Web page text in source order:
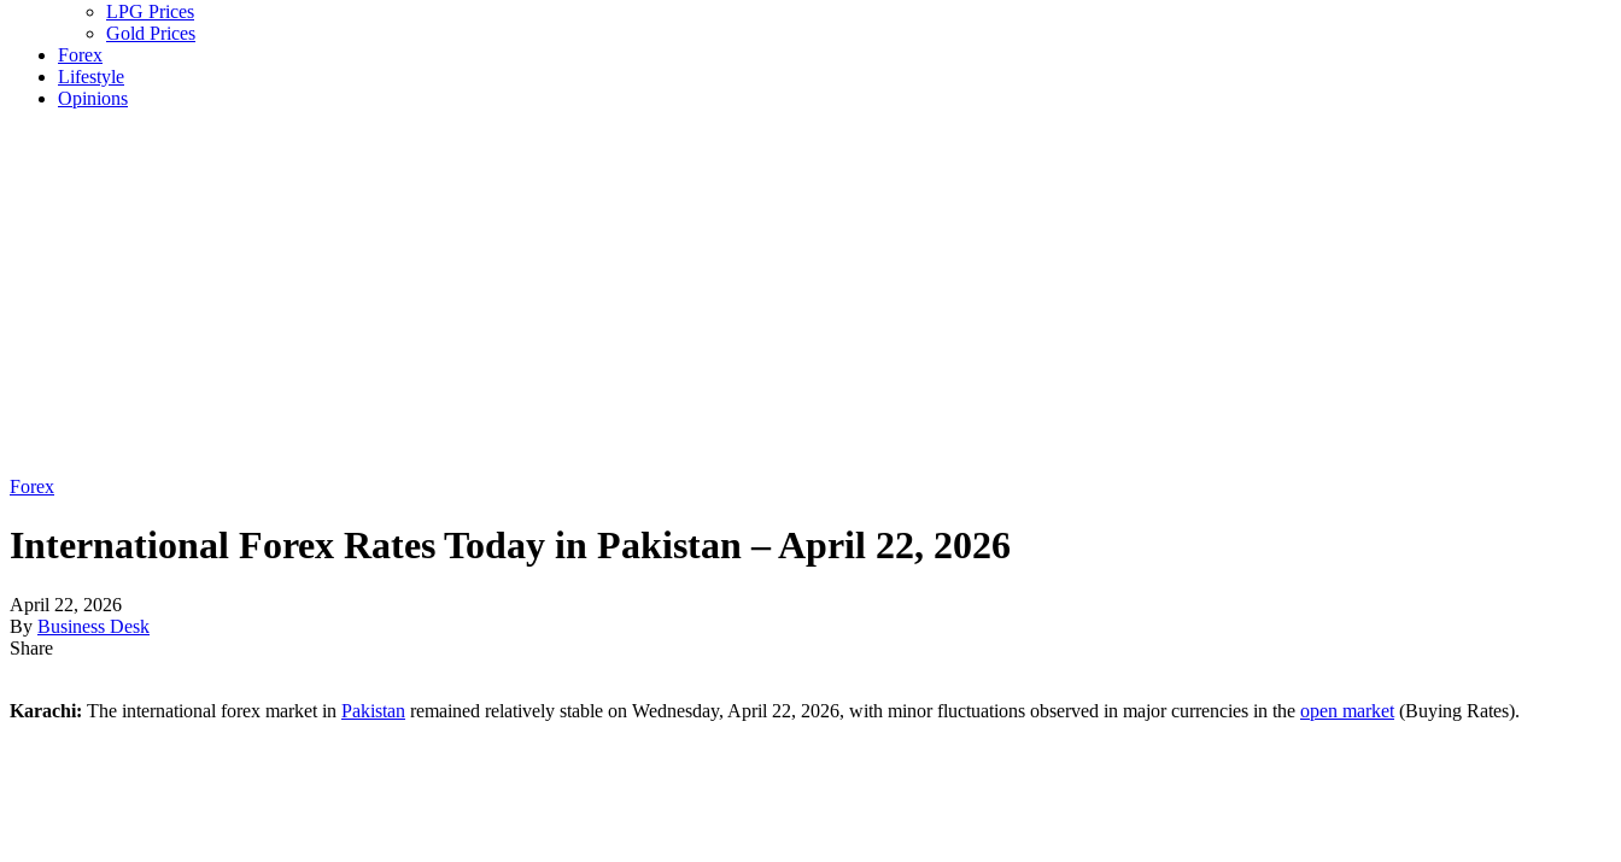
LPG Prices
Gold Prices
Forex
Lifestyle
Opinions
Forex
International Forex Rates Today in Pakistan – April 22, 2026
April 22, 2026
By Business Desk
Share
Karachi: The international forex market in Pakistan remained relatively stable on Wednesday, April 22, 2026, with minor fluctuations observed in major currencies in the open market (Buying Rates).